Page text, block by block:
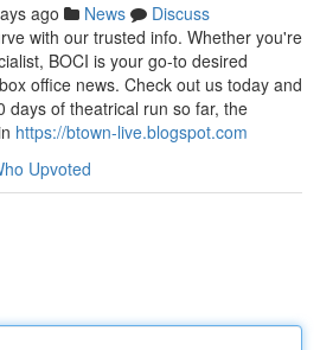
ago News
Discuss
with our trusted info. Whether you're
BOCI is your go-to desired
office news. Check out us today and
days of theatrical run so far, the
https://btown-live.blogspot.com
Upvoted